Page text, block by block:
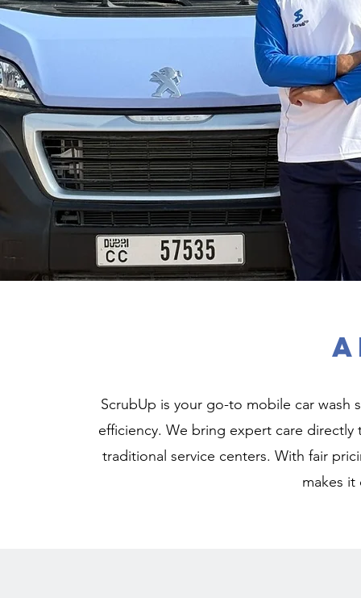
ScrubUp is your go-to mobile car wash
efficiency. We bring expert care
traditional service centers. With fair
makes it